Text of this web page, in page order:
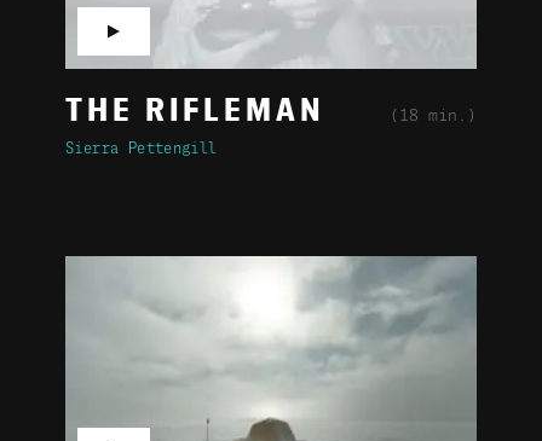
THE RIFLEMAN (18 min.)
Sierra Pettengill
▶